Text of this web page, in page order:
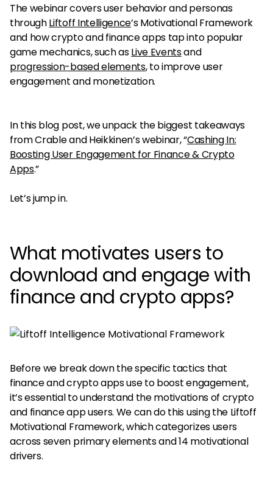
The webinar covers user behavior and personas
throughLiftoff Intelligence’s Motivational Framework
and how crypto and finance apps tap into popular
game mechanics, such asLive Eventsand
progression-based elements, to improve user
engagement and monetization.
In this blog post, we unpack the biggest takeaways
from Crable and Heikkinen’s webinar, “Cashing In:
Boosting User Engagement for Finance & Crypto
Apps.”
Let’s jump in.
What motivates users to
download and engage with
finance and crypto apps?
Before we break down the specific tactics that
finance and crypto apps use to boost engagement,
it’s essential to understand the motivations of crypto
and finance app users. We can do this using the Liftoff
Motivational Framework, which categorizes users
across seven primary elements and 14 motivational
drivers.